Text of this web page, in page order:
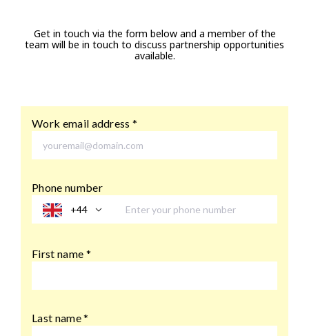
Get in touch via the form below and a member of the
team will be in touch to discuss partnership opportunities
available.